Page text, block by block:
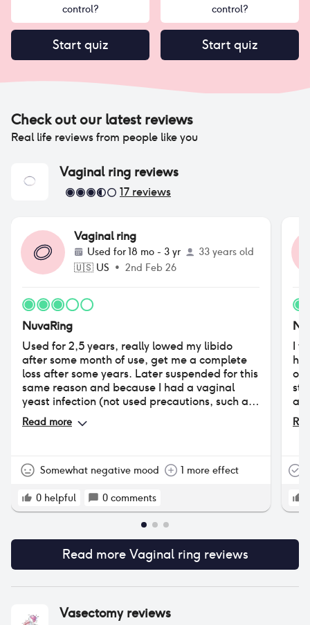
control?
Start quiz
control?
Start quiz
Check out our latest reviews
Real life reviews from people like you
Vaginal ring reviews
17 reviews
Vaginal ring
Used for18 mo - 3 yr
33 years old
🇺🇸 US • 2nd Feb 26
NuvaRing
Used for 2,5 years, really lowed my libido
after some month of use, get me a complete
loss after some years. Later suspended for this
same reason and because I had a vaginal
yeast infection (not used precautions, such as
vaginal ovuli with lactobacilli, useful in every
hormonal contraception use). Tried years
caused by the costant humidity in my lady
for 3 weeks), but lots of collateral effects (at
least for me). You have to try ii to discover if
it's good for you or if gives you difficult side
effects (it's very personal). If none, can be a
very good choise.
Read more
Somewhat negative mood 1 more effect
0 helpful 0 comments
I
of
7a
at
3
Read more Vaginal ring reviews
Vasectomyreviews